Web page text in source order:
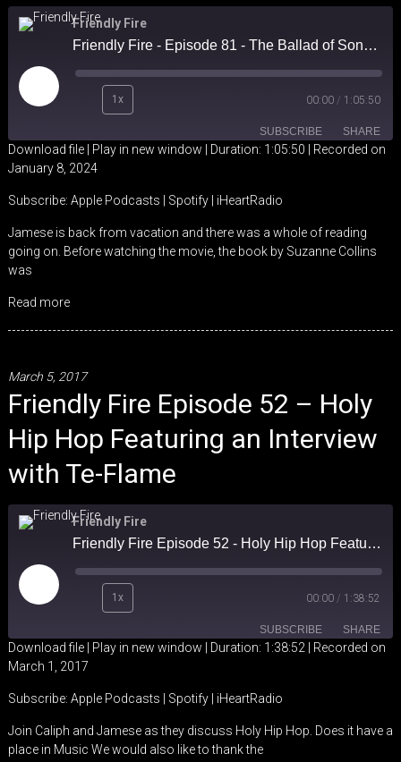
Friendly Fire
Friendly Fire - Episode 81 - The Ballad of Songbird and Snakes Review and Comparison
Play
Episode
1x 00:00 / 1:05:50
SUBSCRIBE SHARE
Apple Podcasts
iHeartRadio
RSS FEED
SHARE
EMBED
Download file| Play in new window Duration: 1:05:50
Recorded on
January 8, 2024
Subscribe: Apple Podcasts Spotify| iHeartRadio
Jamese is back from vacation and there was a whole of reading
going on. Before watching the movie, the book by Suzanne Collins
was
Read more
March 5, 2017
Friendly Fire Episode 52 – Holy
Hip Hop Featuring an Interview
with Te-Flame
Friendly Fire
Friendly Fire Episode 52 - Holy Hip Hop Featuring an Interview with Te-Flame
Play
Episode
1x 00:00 / 1:38:52
SUBSCRIBE SHARE
Apple Podcasts
iHeartRadio
RSS FEED
SHARE
EMBED
Download file| Play in new window Duration: 1:38:52| Recorded on
March 1, 2017
Subscribe: Apple Podcasts Spotify| iHeartRadio
Join Caliph and Jamese as they discuss Holy Hip Hop. Does it have a
place in Music We would also like to thank the